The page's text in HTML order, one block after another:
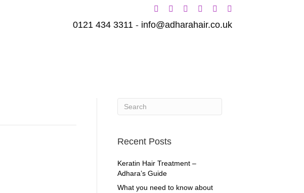
0121 434 3311 - info@adharahair.co.uk
Recent Posts
Keratin Hair Treatment –
Adhara’s Guide
What you need to know about